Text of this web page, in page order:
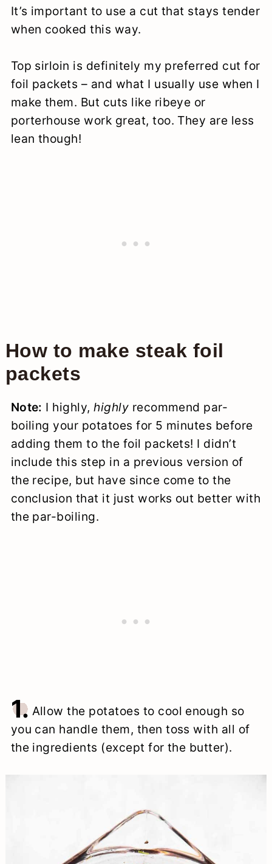
It’s important to use a cut that stays tender
when cooked this way.
Top sirloin is definitely my preferred cut for
foil packets – and what I usually use when I
make them. But cuts like ribeye or
porterhouse work great, too. They are less
lean though!
How to make steak foil
packets
Note: I highly,highly recommend par-
boiling your potatoes for 5 minutes before
adding them to the foil packets! I didn’t
include this step in a previous version of
the recipe, but have since come to the
conclusion that it just works out better with
the par-boiling.
1. Allow the potatoes to cool enough so
you can handle them, then toss with all of
the ingredients (except for the butter).